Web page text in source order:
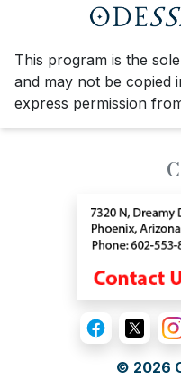
This program is the
and may not be copied
express permission
© 2026